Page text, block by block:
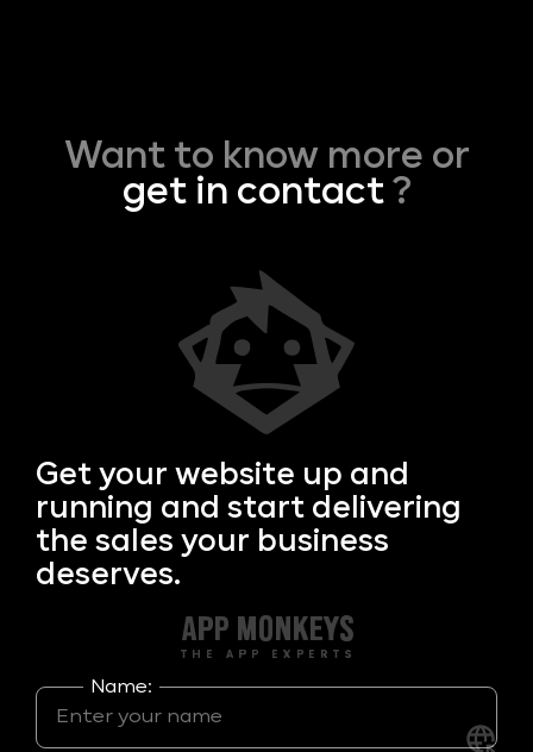
Want to know more or
get in contact?
Get your website up and
running and start delivering
the sales your business
deserves.
Name: